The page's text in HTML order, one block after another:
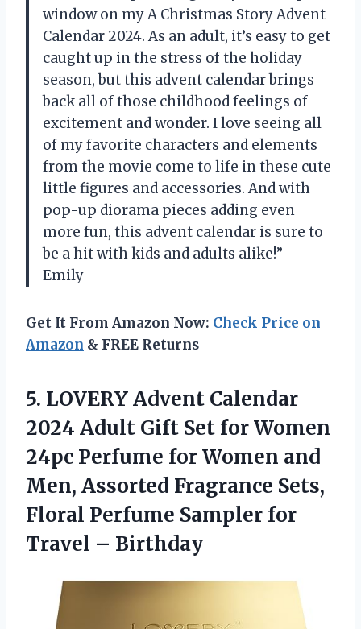
window on my A Christmas Story Advent
Calendar 2024. As an adult, it’s easy to get
caught up in the stress of the holiday
season, but this advent calendar brings
back all of those childhood feelings of
excitement and wonder. I love seeing all
of my favorite characters and elements
from the movie come to life in these cute
little figures and accessories. And with
pop-up diorama pieces adding even
more fun, this advent calendar is sure to
be a hit with kids and adults alike!” —
Emily
Get It From Amazon Now: Check Price on
Amazon & FREE Returns
5. LOVERY Advent Calendar
2024 Adult Gift Set for Women
24pc Perfume for Women and
Men, Assorted Fragrance Sets,
Floral Perfume Sampler for
Travel – Birthday